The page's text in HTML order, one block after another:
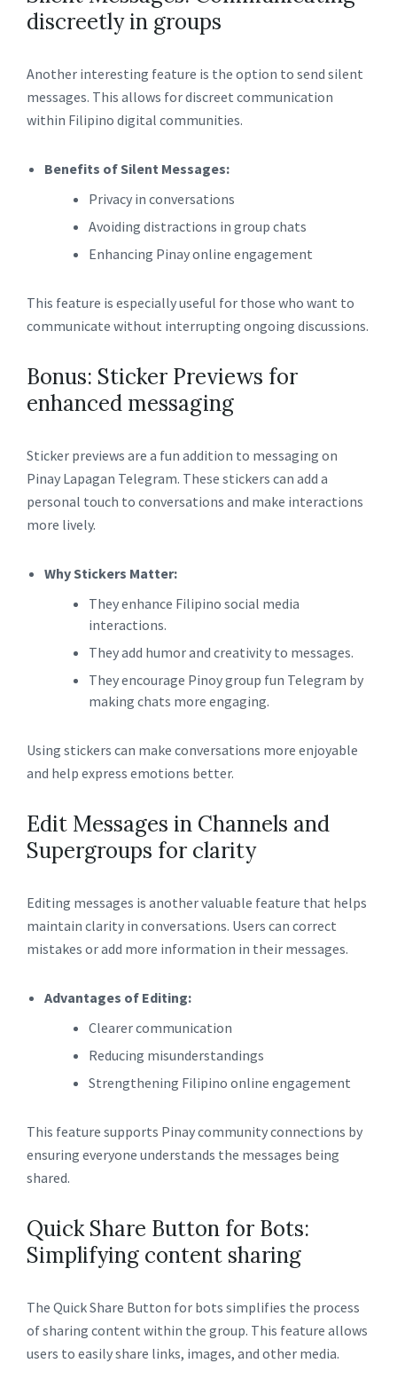
discreetly in groups
Another interesting feature is the option to send silent
messages. This allows for discreet communication
within Filipino digital communities.
Benefits of Silent Messages:
Privacy in conversations
Avoiding distractions in group chats
Enhancing Pinay online engagement
This feature is especially useful for those who want to
communicate without interrupting ongoing discussions.
Bonus: Sticker Previews for
enhanced messaging
Sticker previews are a fun addition to messaging on
Pinay Lapagan Telegram. These stickers can add a
personal touch to conversations and make interactions
more lively.
Why Stickers Matter:
They enhance Filipino social media
interactions.
They add humor and creativity to messages.
They encourage Pinoy group fun Telegram by
making chats more engaging.
Using stickers can make conversations more enjoyable
and help express emotions better.
Edit Messages in Channels and
Supergroups for clarity
Editing messages is another valuable feature that helps
maintain clarity in conversations. Users can correct
mistakes or add more information in their messages.
Advantages of Editing:
Clearer communication
Reducing misunderstandings
Strengthening Filipino online engagement
This feature supports Pinay community connections by
ensuring everyone understands the messages being
shared.
Quick Share Button for Bots:
Simplifying content sharing
The Quick Share Button for bots simplifies the process
of sharing content within the group. This feature allows
users to easily share links, images, and other media.